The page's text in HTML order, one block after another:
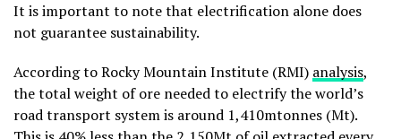
It is important to note that electrification alone does
not guarantee sustainability.
According to Rocky Mountain Institute (RMI) analysis,
the total weight of ore needed to electrify the world’s
road transport system is around 1,410mtonnes (Mt).